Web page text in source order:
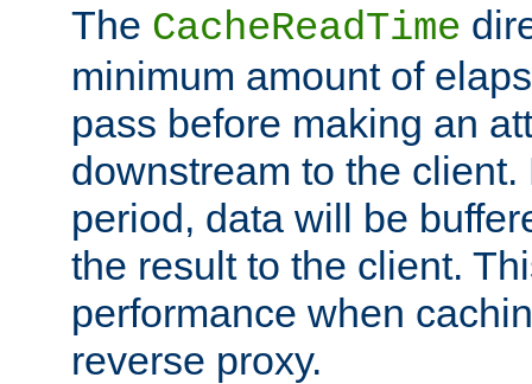
The CacheReadTime
minimum amount of
pass before making an
downstream to the
period, data will be
the result to the client.
performance when
reverse proxy.